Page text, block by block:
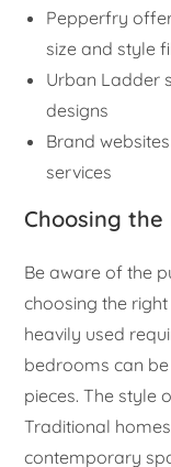
Pepperfry
size and style
Urban Ladder
designs
Brand
services
Choosing
Be aware of the
choosing the
heavily used
bedrooms can
pieces. The style
Traditional
contemporary